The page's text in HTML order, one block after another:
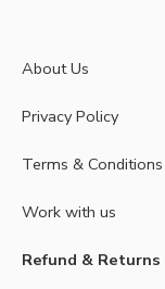
About Us
Privacy Policy
Terms & Conditions
Work with us
Refund & Returns